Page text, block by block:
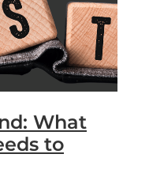
What
to